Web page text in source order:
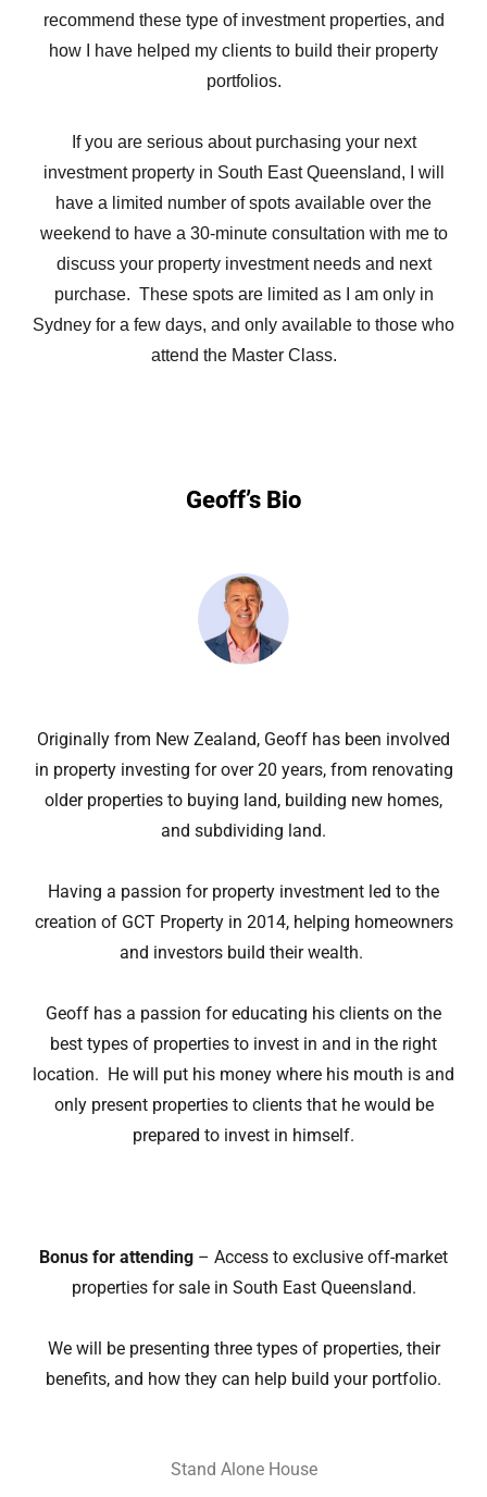
recommend these type of investment properties, and
how I have helped my clients to build their property
portfolios.
If you are serious about purchasing your next
investment property in South East Queensland, I will
have a limited number of spots available over the
weekend to have a 30-minute consultation with me to
discuss your property investment needs and next
purchase. These spots are limited as I am only in
Sydney for a few days, and only available to those who
attend the Master Class.
Geoff’s Bio
Originally from New Zealand, Geoff has been involved
in property investing for over 20 years, from renovating
older properties to buying land, building new homes,
and subdividing land.
Having a passion for property investment led to the
creation of GCT Property in 2014, helping homeowners
and investors build their wealth.
Geoff has a passion for educating his clients on the
best types of properties to invest in and in the right
location. He will put his money where his mouth is and
only present properties to clients that he would be
prepared to invest in himself.
Bonus for attending – Access to exclusive off-market
properties for sale in South East Queensland.
We will be presenting three types of properties, their
benefits, and how they can help build your portfolio.
Stand Alone House